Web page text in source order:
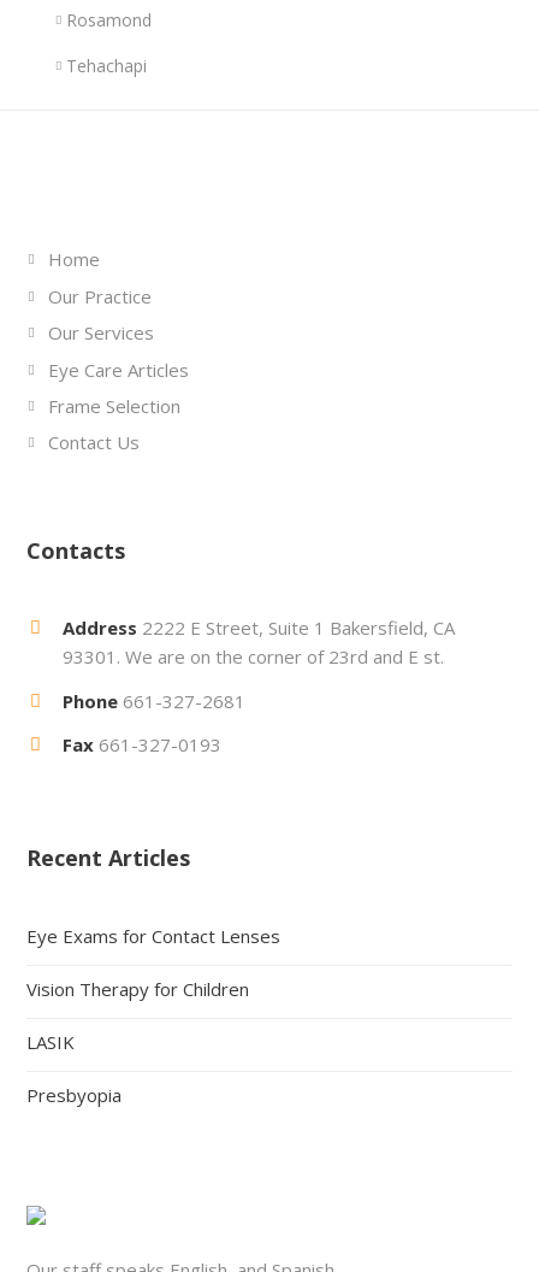
Rosamond
Tehachapi
Home
Our Practice
Our Services
Eye Care Articles
Frame Selection
Contact Us
Contacts
Address 2222 E Street, Suite 1 Bakersfield, CA
93301. We are on the corner of 23rd and E st.
Phone 661-327-2681
Fax 661-327-0193
Recent Articles
Eye Exams for Contact Lenses
Vision Therapy for Children
LASIK
Presbyopia